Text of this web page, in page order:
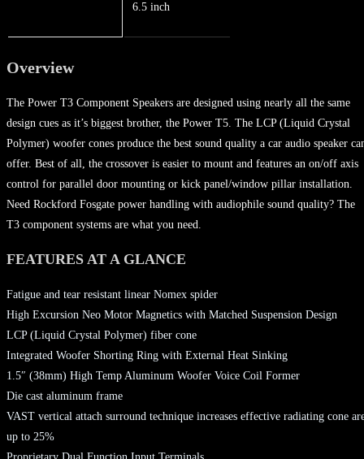
6.5 inch
Overview
The Power T3 Component Speakers are designed using nearly all the same
design cues as it’s biggest brother, the Power T5. The LCP (Liquid Crystal
Polymer) woofer cones produce the best sound quality a car audio speaker
offer. Best of all, the crossover is easier to mount and features an on/off axis
control for parallel door mounting or kick panel/window pillar installation.
Need Rockford Fosgate power handling with audiophile sound quality? The
T3 component systems are what you need.
FEATURES AT A GLANCE
Fatigue and tear resistant linear Nomex spider
High Excursion Neo Motor Magnetics with Matched Suspension Design
LCP (Liquid Crystal Polymer) fiber cone
Integrated Woofer Shorting Ring with External Heat Sinking
1.5″ (38mm) High Temp Aluminum Woofer Voice Coil Former
Die cast aluminum frame
VAST vertical attach surround technique increases effective radiating cone
up to 25%